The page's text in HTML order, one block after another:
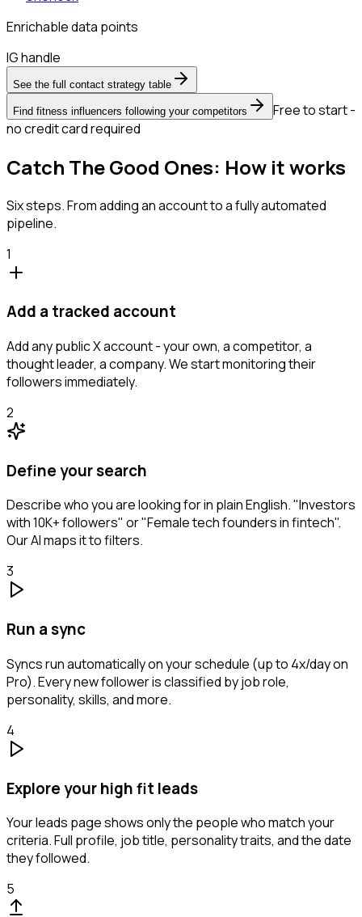
Enrichable data points
IG handle
See the full contact strategy table
Find fitness influencers following your competitors
Free to start -
no credit card required
Catch The Good Ones: How it works
Six steps. From adding an account to a fully automated
pipeline.
1
Add a tracked account
Add any public X account - your own, a competitor, a
thought leader, a company. We start monitoring their
followers immediately.
2
Define your search
Describe who you are looking for in plain English. "Investors
with 10K+ followers" or "Female tech founders in fintech".
Our AI maps it to filters.
3
Run a sync
Syncs run automatically on your schedule (up to 4x/day on
Pro). Every new follower is classified by job role,
personality, skills, and more.
4
Explore your high fit leads
Your leads page shows only the people who match your
criteria. Full profile, job title, personality traits, and the date
they followed.
5